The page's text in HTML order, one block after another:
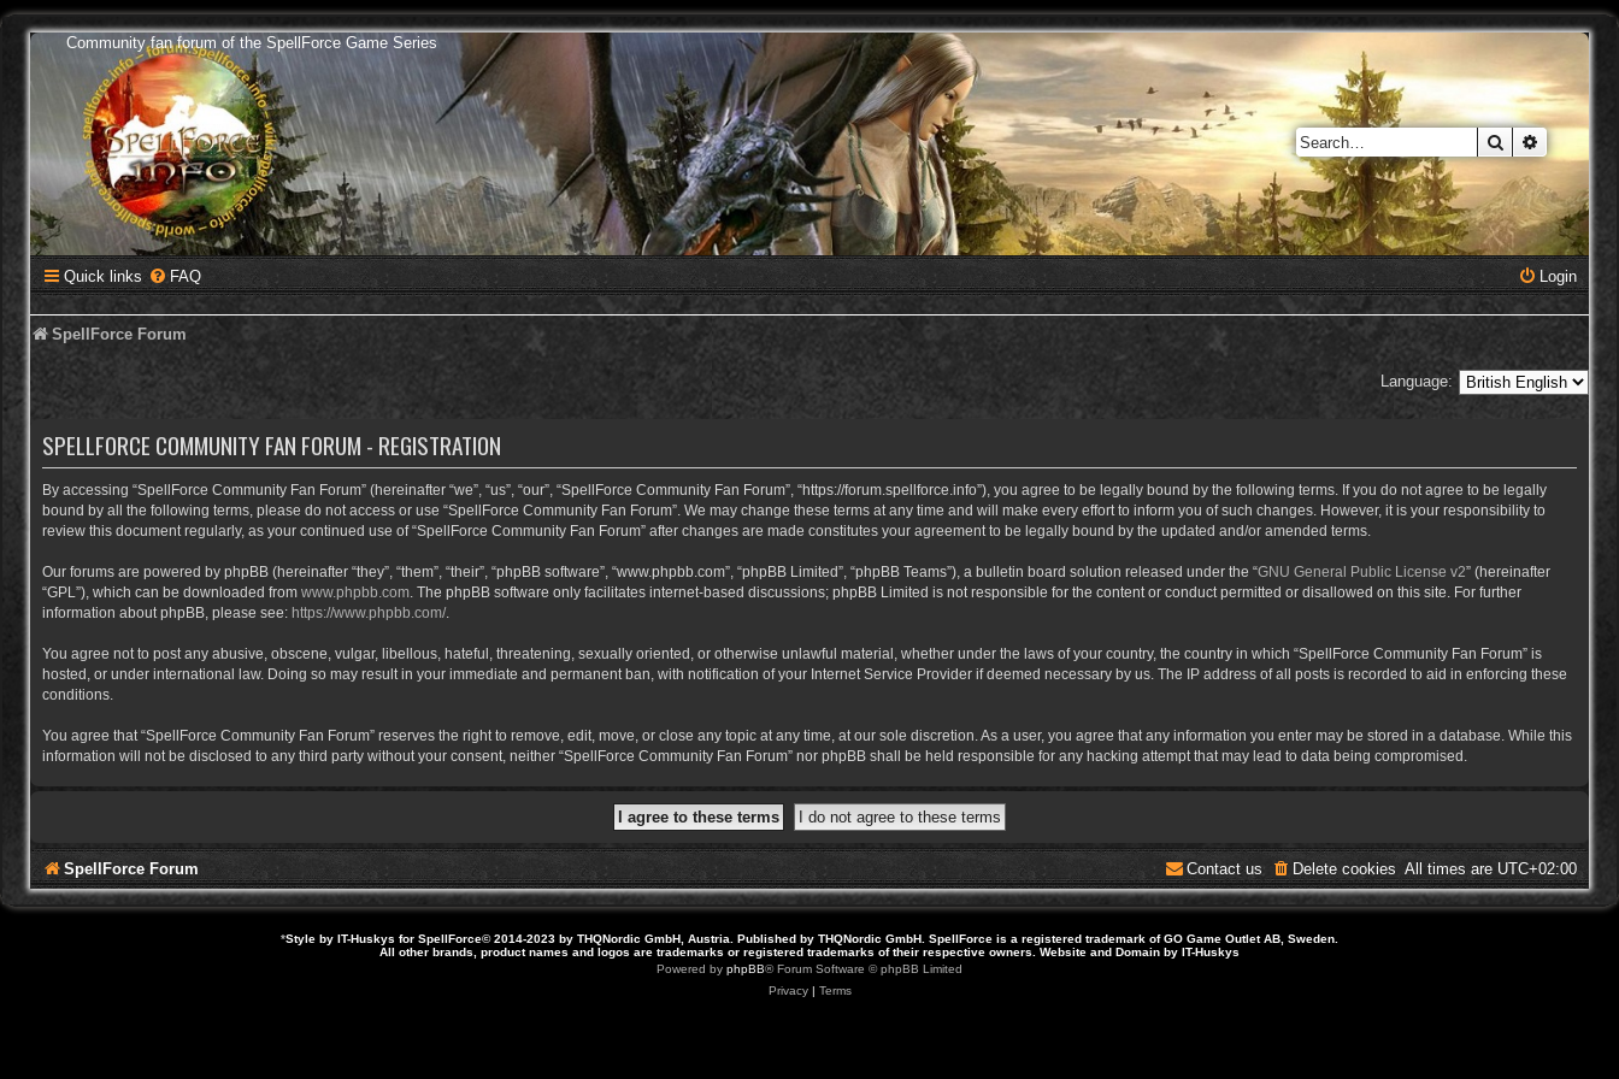
Community fan forum of the SpellForce Game Series
Search
Quick links FAQ Login
SpellForce Forum
Language:
SPELLFORCE COMMUNITY FAN FORUM - REGISTRATION
By accessing “SpellForce Community Fan Forum” (hereinafter “we”, “us”, “our”, “SpellForce Community Fan Forum”, “https://forum.spellforce.info”), you agree to be legally bound by the following terms. If you do not agree to be legally
bound by all the following terms, please do not access or use “SpellForce Community Fan Forum”. We may change these terms at any time and will make every effort to inform you of such changes. However, it is your responsibility to
review this document regularly, as your continued use of “SpellForce Community Fan Forum” after changes are made constitutes your agreement to be legally bound by the updated and/or amended terms.
Our forums are powered by phpBB (hereinafter “they”, “them”, “their”, “phpBB software”, “www.phpbb.com”, “phpBB Limited”, “phpBB Teams”), a bulletin board solution released under the “GNU General Public License v2” (hereinafter
“GPL”), which can be downloaded from www.phpbb.com . The phpBB software only facilitates internet-based discussions; phpBB Limited is not responsible for the content or conduct permitted or disallowed on this site. For further
information about phpBB, please see: https://www.phpbb.com/.
You agree not to post any abusive, obscene, vulgar, libellous, hateful, threatening, sexually oriented, or otherwise unlawful material, whether under the laws of your country, the country in which “SpellForce Community Fan Forum” is
hosted, or under international law. Doing so may result in your immediate and permanent ban, with notification of your Internet Service Provider if deemed necessary by us. The IP address of all posts is recorded to aid in enforcing these
conditions.
You agree that “SpellForce Community Fan Forum” reserves the right to remove, edit, move, or close any topic at any time, at our sole discretion. As a user, you agree that any information you enter may be stored in a database. While this
information will not be disclosed to any third party without your consent, neither “SpellForce Community Fan Forum” nor phpBB shall be held responsible for any hacking attempt that may lead to data being compromised.
SpellForce Forum All times are UTC+02:00
Delete cookies
Contact us
*Style by IT-Huskys for SpellForce© 2014-2023 by THQNordic GmbH, Austria. Published by THQNordic GmbH. SpellForce is a registered trademark of GO Game Outlet AB, Sweden.
All other brands, product names and logos are trademarks or registered trademarks of their respective owners. Website and Domain by IT-Huskys
Powered by phpBB® Forum Software © phpBB Limited
Privacy| Terms